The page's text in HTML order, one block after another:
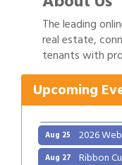
The leading
real estate,
tenants with
Upcoming
Aug 1 Gulf
Aug 11 2026
Bank &
Aug 12 Ribbon
Aug 25 2026
Aug 27 Ribbon